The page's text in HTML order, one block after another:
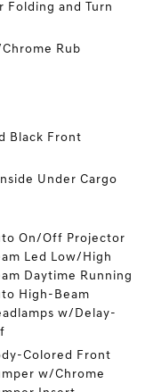
Folding and Turn
Rub
Black Front
Under Cargo
On/Off Projector
Led Low/High
Daytime Running
High-Beam
w/Delay-
Colored Front
w/Chrome